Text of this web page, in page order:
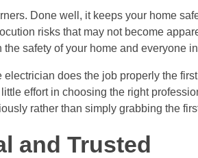
Done well, it keeps your home
risks that may not become
safety of your home and everyone
does the job properly the
effort in choosing the right
rather than simply grabbing the
and Trusted